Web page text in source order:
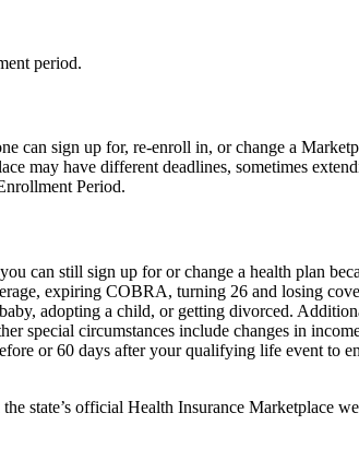
period.
can sign up for, re-enroll in, or change a
may have different deadlines, sometimes
Period.
can still sign up for or change a health plan
expiring COBRA, turning 26 and losing
adopting a child, or getting divorced.
special circumstances include changes in
or 60 days after your qualifying life event to
state’s official Health Insurance Marketplace